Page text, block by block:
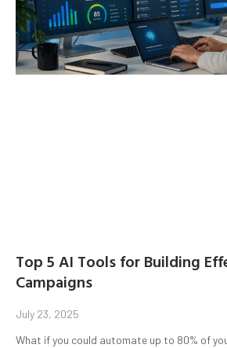
Top 5 AI Tools for Building
Campaigns
July 23, 2025
What if you could automate up to 80% of